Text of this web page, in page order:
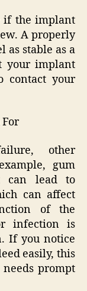
if the implant
A properly
as stable as a
your implant
contact your
other
gum
can lead to
can affect
of the
infection is
If you notice
easily, this
prompt